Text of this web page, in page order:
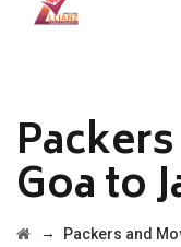
Goa to
→ Packers and